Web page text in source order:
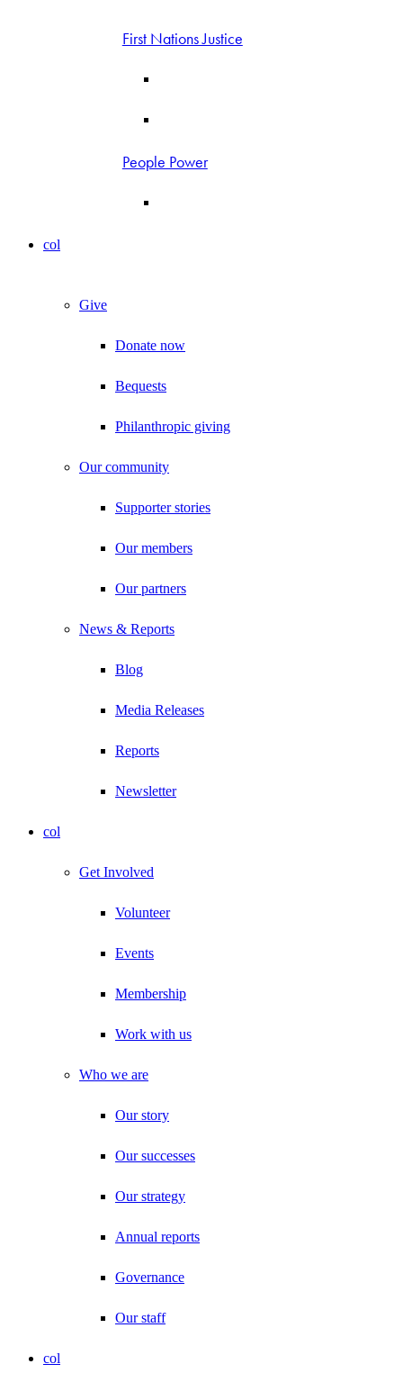
First Nations Justice
People Power
col
Give
Donate now
Bequests
Philanthropic giving
Our community
Supporter stories
Our members
Our partners
News & Reports
Blog
Media Releases
Reports
Newsletter
col
Get Involved
Volunteer
Events
Membership
Work with us
Who we are
Our story
Our successes
Our strategy
Annual reports
Governance
Our staff
col